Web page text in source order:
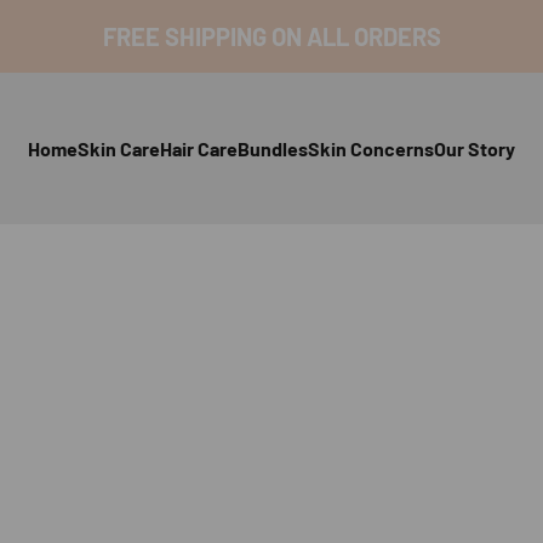
FREE SHIPPING ON ALL ORDERS
HomeSkin CareHair CareBundlesSkin ConcernsOur Story